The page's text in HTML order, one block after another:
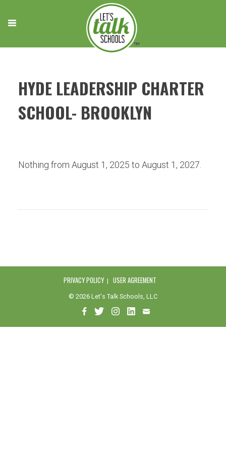
content
HYDE LEADERSHIP CHARTER
SCHOOL- BROOKLYN
Nothing from August 1, 2025 to August 1, 2027.
PRIVACY POLICY USER AGREEMENT
© 2026 Let's Talk Schools, LLC